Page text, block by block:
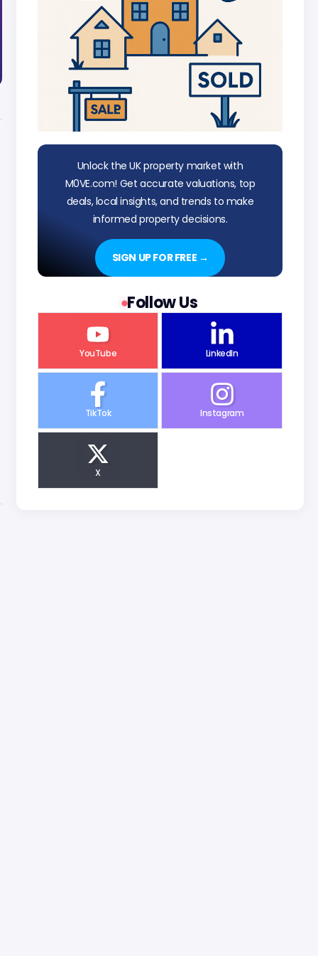
Unlock the UK property market with
M0VE.com! Get accurate valuations, top
deals, local insights, and trends to make
informed property decisions.
SIGN UP FOR FREE →
Follow Us
YouTube LinkedIn
TikTok Instagram
X